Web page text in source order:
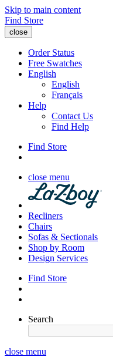
Skip to main content
Find Store
close
Order Status
Free Swatches
English
English
Français
Help
Contact Us
Find Help
Find Store
close menu
Recliners
Chairs
Sofas & Sectionals
Shop by Room
Design Services
Find Store
Search
close menu